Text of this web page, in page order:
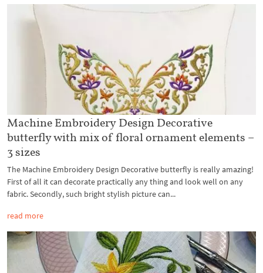
Machine Embroidery Design Decorative
butterfly with mix of floral ornament elements –
3 sizes
The Machine Embroidery Design Decorative butterfly is really amazing!
First of all it can decorate practically any thing and look well on any
fabric. Secondly, such bright stylish picture can...
read more